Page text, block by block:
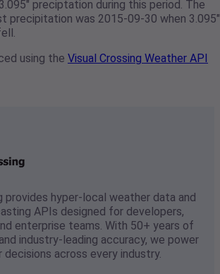
preciptation during this period. The
precipitation was 2015-09-30 when 3.095"
using the Visual Crossing Weather API
provides hyper-local weather data and
APIs designed for developers,
enterprise teams. With 50+ years of
industry-leading accuracy, we power
decisions across every industry.